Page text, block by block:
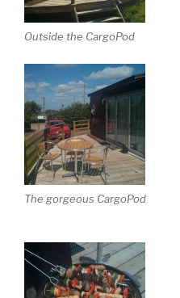
Outside the CargoPod
The gorgeous CargoPod